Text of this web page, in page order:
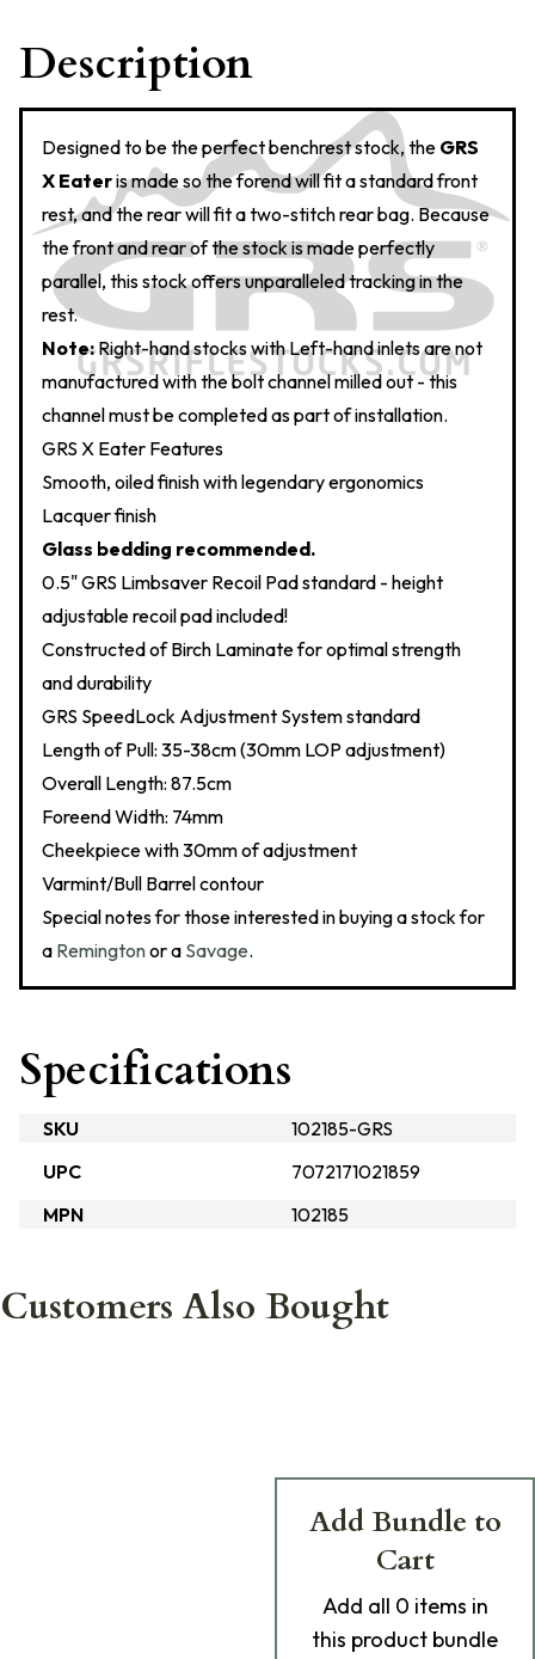
Description
Designed to be the perfect benchrest stock, the GRS
X Eateris made so the forend will fit a standard front
rest, and the rear will fit a two-stitch rear bag. Because
the front and rear of the stock is made perfectly
parallel, this stock offers unparalleled tracking in the
rest.
Note:Right-hand stocks with Left-hand inlets are not
manufactured with the bolt channel milled out - this
channel must be completed as part of installation.
GRS X Eater Features
Smooth, oiled finish with legendary ergonomics
Lacquer finish
Glass bedding recommended.
0.5" GRS Limbsaver Recoil Pad standard - height
adjustable recoil pad included!
Constructed of Birch Laminate for optimal strength
and durability
GRS SpeedLock Adjustment System standard
Length of Pull: 35-38cm (30mm LOP adjustment)
Overall Length: 87.5cm
Foreend Width: 74mm
Cheekpiece with 30mm of adjustment
Varmint/Bull Barrel contour
Special notes for those interested in buying a stock for
a Remingtonor a Savage.
Specifications
SKU
102185-GRS
UPC
7072171021859
MPN
102185
Customers Also Bought
Add Bundle to
Cart
Add all 0 items in
this product bundle